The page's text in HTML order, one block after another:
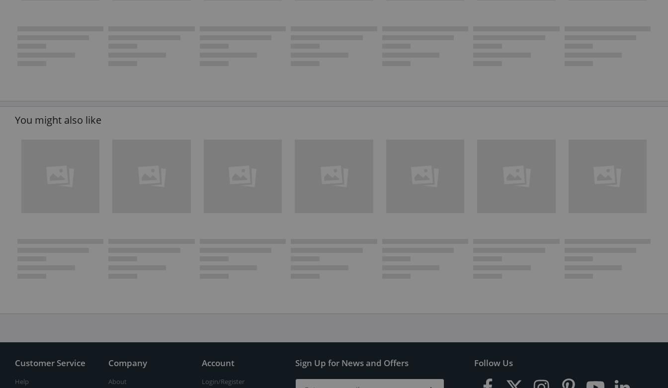
You might also like
Customer Service
Help
Company
About
Account
Login/Register
Sign Up for News and Offers Follow Us